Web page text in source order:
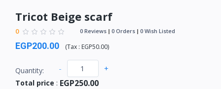
Tricot Beige scarf
0 0 Reviews 0 Orders 0 Wish Listed
EGP200.00 (Tax : EGP50.00)
Quantity: - +
Total price : EGP250.00